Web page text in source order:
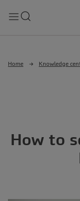
Home Knowledge
How to